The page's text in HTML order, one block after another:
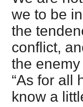
we to be
the
conflict,
the
“As for all
know a